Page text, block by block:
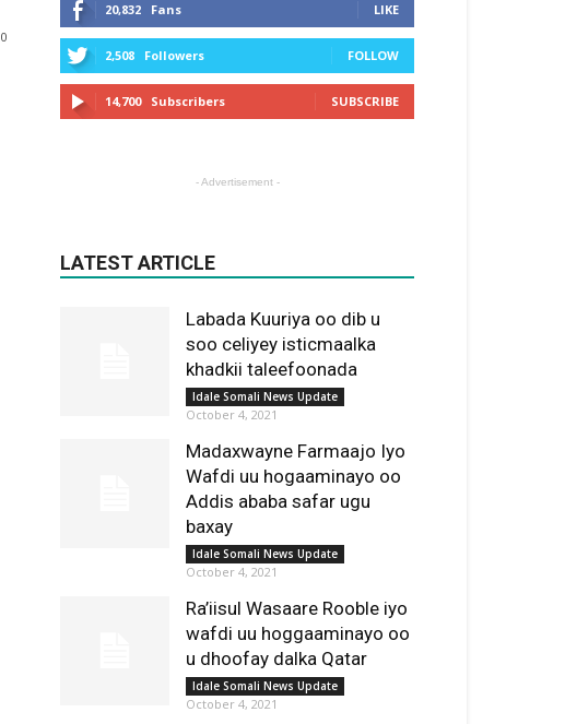
0
20,832 Fans LIKE
2,508 Followers FOLLOW
14,700 Subscribers SUBSCRIBE
- Advertisement -
LATEST ARTICLE
Labada Kuuriya oo dib u
soo celiyey isticmaalka
khadkii taleefoonada
Idale Somali News Update
October 4, 2021
Madaxwayne Farmaajo Iyo
Wafdi uu hogaaminayo oo
Addis ababa safar ugu
baxay
Idale Somali News Update
October 4, 2021
Ra’iisul Wasaare Rooble iyo
wafdi uu hoggaaminayo oo
u dhoofay dalka Qatar
Idale Somali News Update
October 4, 2021